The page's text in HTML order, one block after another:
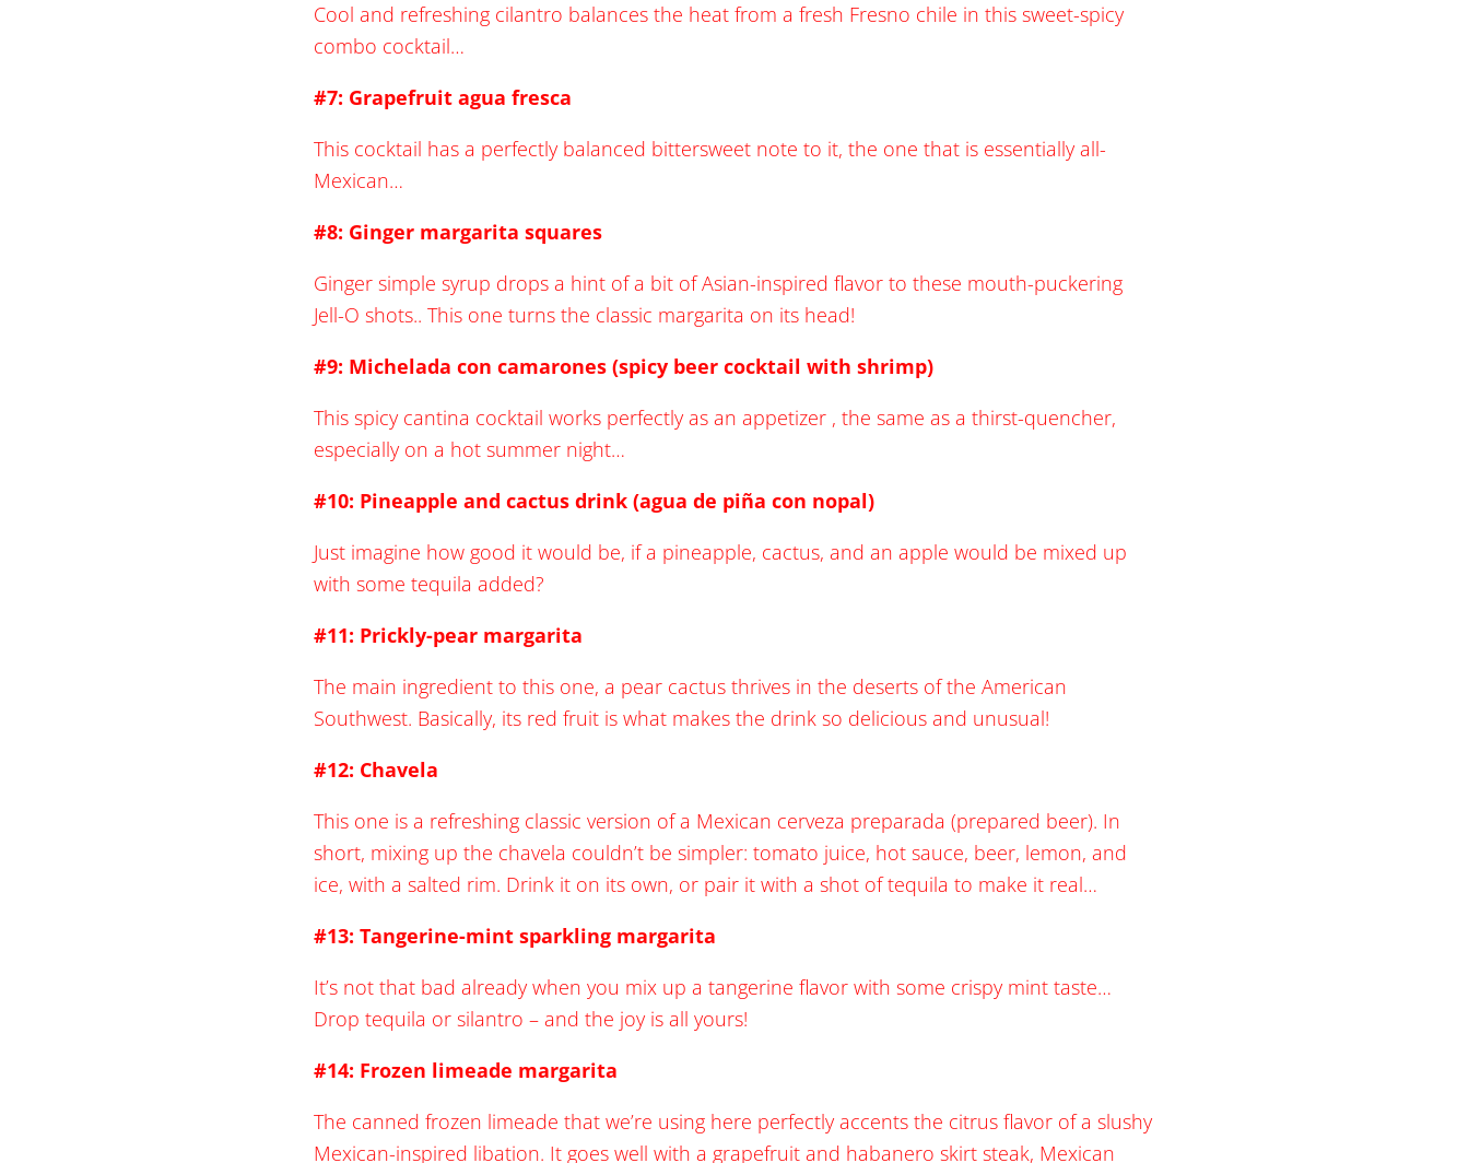
Cool and refreshing cilantro balances the heat from a fresh Fresno chile in this sweet-spicy
combo cocktail…
#7: Grapefruit agua fresca
This cocktail has a perfectly balanced bittersweet note to it, the one that is essentially all-
Mexican…
#8: Ginger margarita squares
Ginger simple syrup drops a hint of a bit of Asian-inspired flavor to these mouth-puckering
Jell-O shots.. This one turns the classic margarita on its head!
#9: Michelada con camarones (spicy beer cocktail with shrimp)
This spicy cantina cocktail works perfectly as an appetizer , the same as a thirst-quencher,
especially on a hot summer night…
#10: Pineapple and cactus drink (agua de piña con nopal)
Just imagine how good it would be, if a pineapple, cactus, and an apple would be mixed up
with some tequila added?
#11: Prickly-pear margarita
The main ingredient to this one, a pear cactus thrives in the deserts of the American
Southwest. Basically, its red fruit is what makes the drink so delicious and unusual!
#12: Chavela
This one is a refreshing classic version of a Mexican cerveza preparada (prepared beer). In
short, mixing up the chavela couldn’t be simpler: tomato juice, hot sauce, beer, lemon, and
ice, with a salted rim. Drink it on its own, or pair it with a shot of tequila to make it real…
#13: Tangerine-mint sparkling margarita
It’s not that bad already when you mix up a tangerine flavor with some crispy mint taste…
Drop tequila or silantro – and the joy is all yours!
#14: Frozen limeade margarita
The canned frozen limeade that we’re using here perfectly accents the citrus flavor of a slushy
Mexican-inspired libation. It goes well with a grapefruit and habanero skirt steak, Mexican